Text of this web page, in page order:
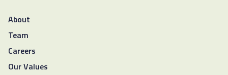
About
Team
Careers
Our Values